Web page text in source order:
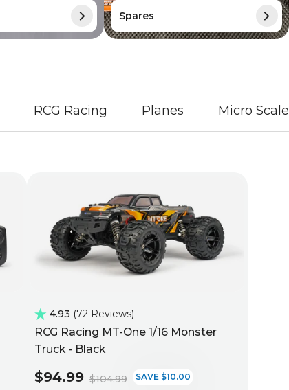
Spares
RCG Racing Planes Micro Scale
4.93 72 Reviews
RCG Racing MT-One 1/16 Monster
Truck - Black
$94.99 $104.99 SAVE $10.00